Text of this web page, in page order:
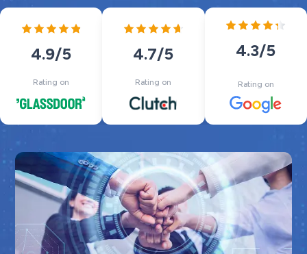
4.9/5
Rating on
4.7/5
Rating on
4.3/5
Rating on